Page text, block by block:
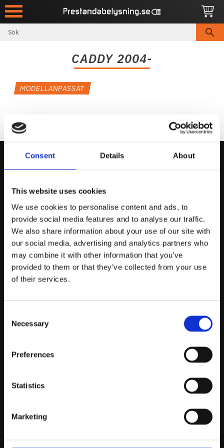
Consent Details About
This website uses cookies
We use cookies to personalise content and ads, to
provide social media features and to analyse our traffic.
We also share information about your use of our site with
our social media, advertising and analytics partners who
may combine it with other information that you’ve
provided to them or that they’ve collected from your use
of their services.
Selection
Necessary
Preferences
Statistics
Marketing
Meny
CADDY 2004-
MODELLANPASSAT
Kontakta Oss
support@prestandabelysning.se
0738-343536
Telefontider:
Måndag - Fredag 10.00-12.00
(Övrig tid nås vi på mejl)